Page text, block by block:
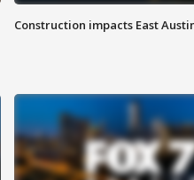
Construction impacts East